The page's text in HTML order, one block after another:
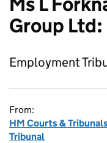
Group
Employment
From:
HM Courts &
Tribunal